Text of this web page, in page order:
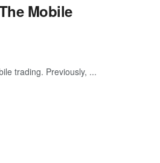
Mobile
trading. Previously, ...